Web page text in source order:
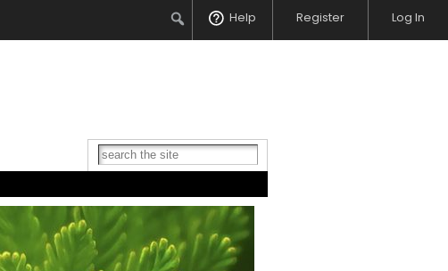
SearchHelp Register Log In